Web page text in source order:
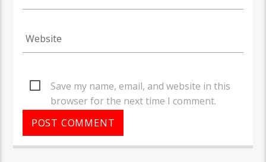
Save my name, email, and website in this
browser for the next time I comment.